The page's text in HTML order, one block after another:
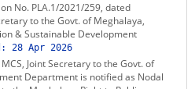
No. PLA.1/2021/259, dated
to the Govt. of Meghalaya,
& Sustainable Development
28 Apr 2026
Joint Secretary to the Govt. of
Department is notified as Nodal